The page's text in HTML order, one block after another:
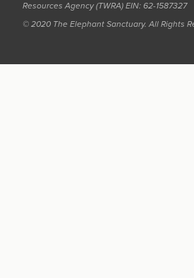
Resources Agency (TWRA) EIN: 62-1587327
© 2020 The Elephant Sanctuary. All Rights